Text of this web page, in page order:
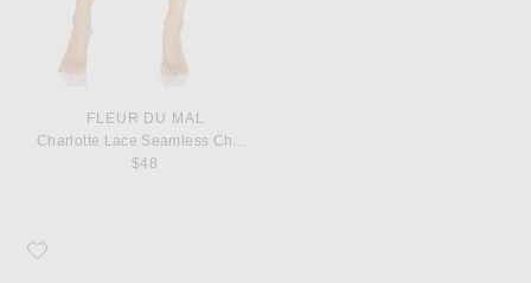
FLEUR DU MAL
Charlotte Lace Seamless Cheeky Panty
$48
Favorite Saint Laurent Monogramme Zip Wallet